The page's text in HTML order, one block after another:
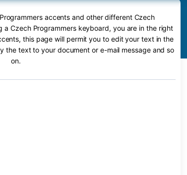
accents and other different Czech
a Czech Programmers keyboard, you are in the right
this page will permit you to edit your text in the
the text to your document or e-mail message and so
on.